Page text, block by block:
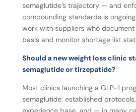
semaglutide’s trajectory — and
compounding standards is
work with suppliers who
basis and monitor shortage list
Should a new weight loss clinic
semaglutide or tirzepatide?
Most clinics launching a GLP-1
semaglutide: established